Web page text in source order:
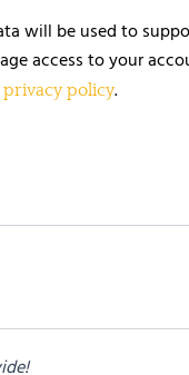
will be used to
access to your
privacy policy.